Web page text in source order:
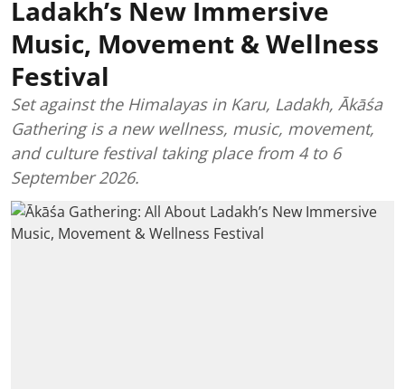
Ladakh’s New Immersive
Music, Movement & Wellness
Festival
Set against the Himalayas in Karu, Ladakh, Ākāśa
Gathering is a new wellness, music, movement,
and culture festival taking place from 4 to 6
September 2026.